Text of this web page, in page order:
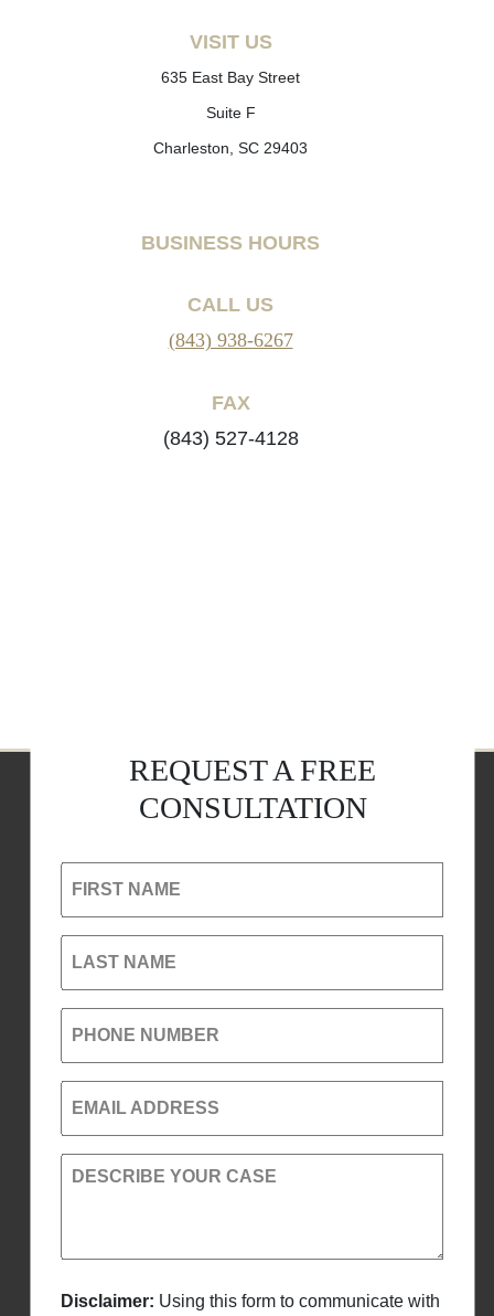
VISIT US
635 East Bay Street
Suite F
Charleston, SC 29403
BUSINESS HOURS
CALL US
(843) 938-6267
FAX
(843) 527-4128
REQUEST A FREE
CONSULTATION
FIRST NAME
LAST NAME
PHONE NUMBER
EMAIL ADDRESS
DESCRIBE YOUR CASE
Disclaimer: Using this form to communicate with